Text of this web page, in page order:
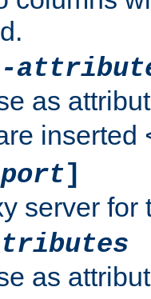
as
inserted
port]
server for
as